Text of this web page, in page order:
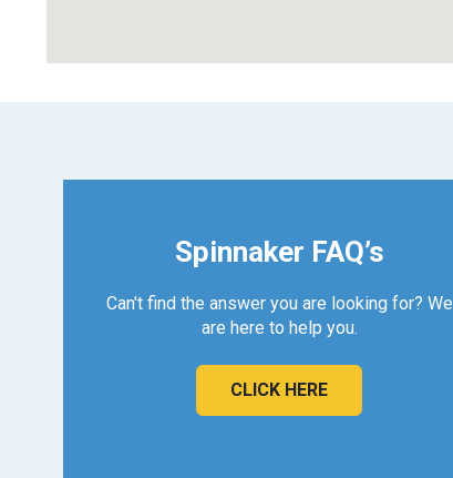
Spinnaker FAQ’s
Can't find the answer you are looking for? We
are here to help you.
CLICK HERE